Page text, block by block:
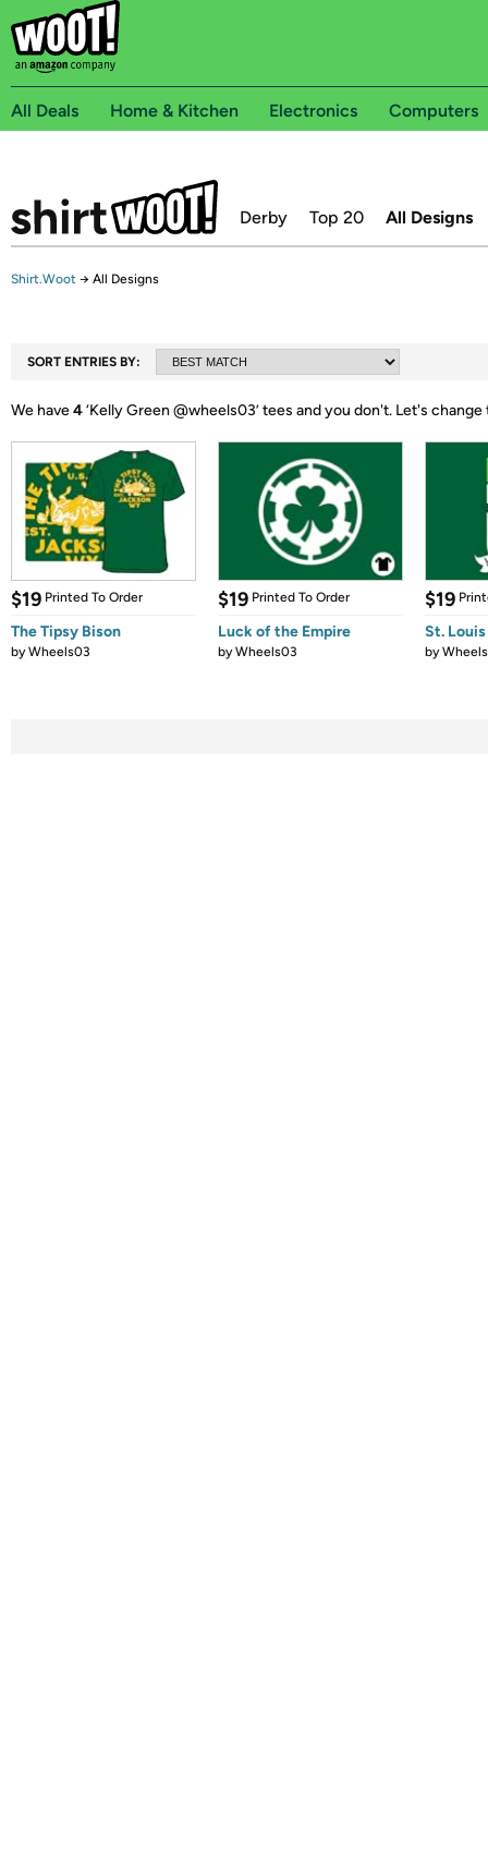
All Deals Home & Kitchen Electronics Computers
Derby Top 20 All Designs
Shirt.Woot → All Designs
SORT ENTRIES BY:
We have4‘Kelly Green @wheels03’ tees and you don't. Let's change
$19 Printed To Order
The Tipsy Bison
byWheels03
$19 Printed To Order
Luck of the Empire
byWheels03
$19
St.
by